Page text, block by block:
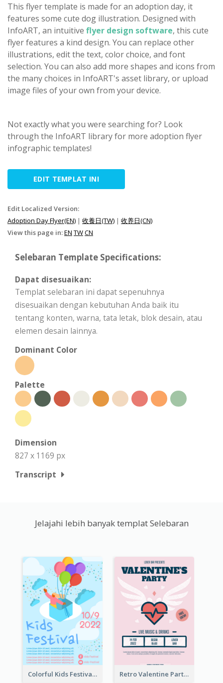
This flyer template is made for an adoption day, it
features some cute dog illustration. Designed with
InfoART, an intuitive flyer design software, this cute
flyer features a kind design. You can replace other
illustrations, edit the text, color choice, and font
selection. You can also add more shapes and icons from
the many choices in InfoART's asset library, or upload
image files of your own from your device.
Not exactly what you were searching for? Look
through the InfoART library for more adoption flyer
infographic templates!
EDIT TEMPLAT INI
Edit Localized Version:
Adoption Day Flyer(EN) | 收養日(TW) | 收养日(CN)
View this page in:EN TWCN
Selebaran Template Specifications:
Dapat disesuaikan:
Templat selebaran ini dapat sepenuhnya
disesuaikan dengan kebutuhan Anda baik itu
tentang konten, warna, tata letak, blok desain, atau
elemen desain lainnya.
Dominant Color
Palette
Dimension
827 x 1169 px
Transcript
Jelajahi lebih banyak templat Selebaran
Colorful Kids Festival Flyer Retro Valentine Party Pink Flyers Design Templates